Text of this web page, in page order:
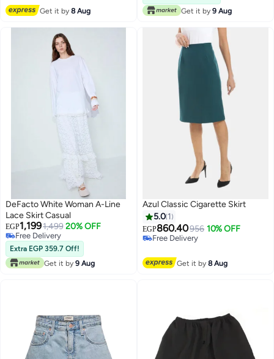
Get it by8 Aug
Get it by 9 Aug
DeFacto White Woman A-Line
Lace Skirt Casual
EGP1,1991,499 20% OFF
Free Delivery
Free Delivery
Extra EGP 359.7 Off!
Get it by 9 Aug
Azul Classic Cigarette Skirt
5.0 1
EGP860.40956 10% OFF
Free Delivery
Get it by8 Aug